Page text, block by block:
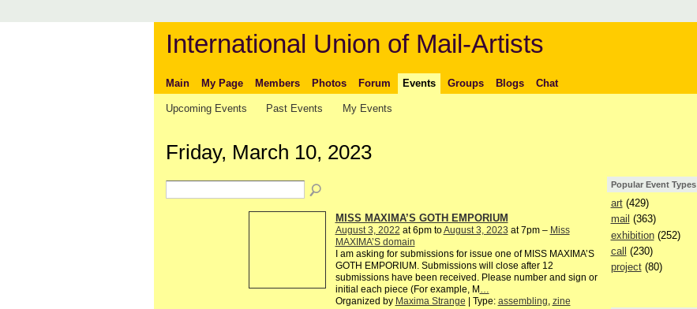
International Union of Mail-Artists
Main My Page Members Photos Forum Events Groups Blogs Chat
Upcoming Events Past Events My Events
Friday, March 10, 2023
MISS MAXIMA’S GOTH EMPORIUM
August 3, 2022 at 6pm toAugust 3, 2023 at 7pm – Miss
MAXIMA’S domain
I am asking for submissions for issue one of MISS MAXIMA’S
GOTH EMPORIUM. Submissions will close after 12
submissions have been received. Please number and sign or
initial each piece (For example, M …
Organized by Maxima Strange | Type: assembling, zine
Popular Event Types
art(429)
mail (363)
exhibition(252)
call
(230)
project(80)